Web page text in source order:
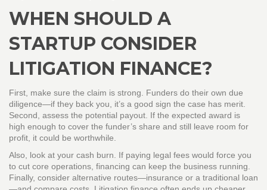
WHEN SHOULD A
STARTUP CONSIDER
LITIGATION FINANCE?
First, make sure the claim is strong. Funders do their own due
diligence—if they back you, it’s a good sign the case has merit.
Second, assess the potential payout. If the expected award is
high enough to cover the funder’s share and still leave room for
profit, it could be worthwhile.
Also, look at your cash burn. If paying legal fees would force you
to cut core operations, financing can keep the business running.
Finally, consider alternative routes—insurance or a traditional loan